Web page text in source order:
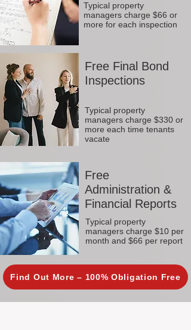
Typical property
managers charge $66 or
more for each inspection
Free Final Bond
Inspections
Typical property
managers charge $330 or
more each time tenants
vacate
Free
Administration &
Financial Reports
Typical property
managers charge $10 per
month and $66 per report
Find Out More – 100% Obligation Free